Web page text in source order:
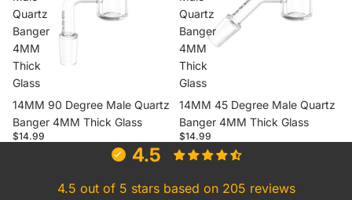
Quartz
Banger
4MM
Thick
Glass
14MM 90 Degree Male Quartz
Banger 4MM Thick Glass
$14.99
Quartz
Banger
4MM
Thick
Glass
14MM 45 Degree Male Quartz
Banger 4MM Thick Glass
$14.99
4.5
4.5 out of 5 stars based on 205 reviews